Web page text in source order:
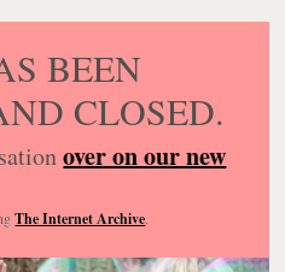
BEEN
CLOSED.
over on our new
The Internet Archive.